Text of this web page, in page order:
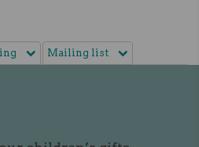
Mailing list